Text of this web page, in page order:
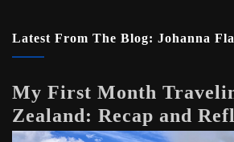
Latest From The Blog: Johanna
My First Month
Zealand: Recap and